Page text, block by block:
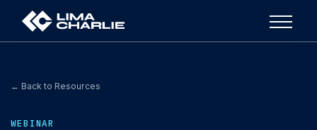
← Back to Resources
WEBINAR